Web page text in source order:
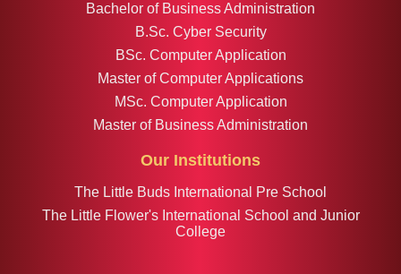
Bachelor of Business Administration
B.Sc. Cyber Security
BSc. Computer Application
Master of Computer Applications
MSc. Computer Application
Master of Business Administration
Our Institutions
The Little Buds International Pre School
The Little Flower's International School and Junior
College